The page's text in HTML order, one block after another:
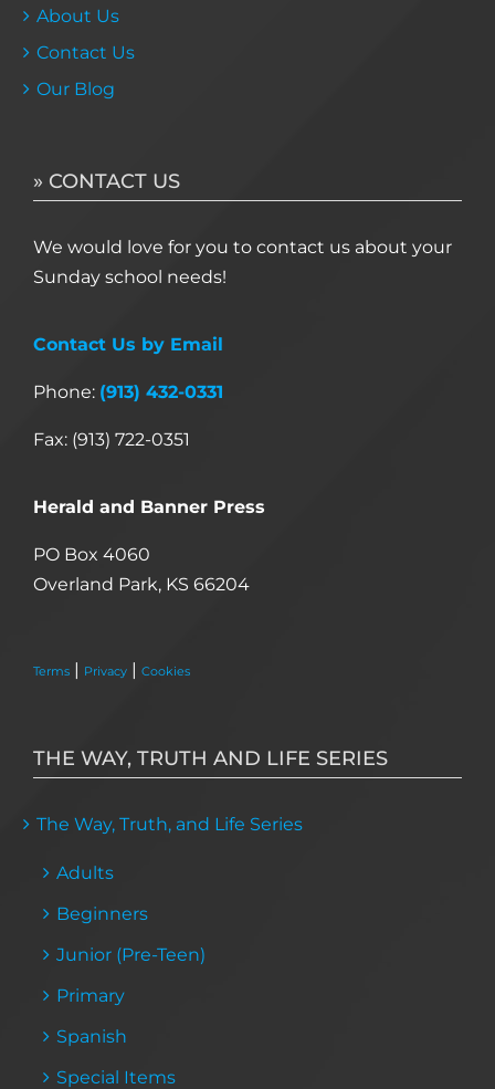
About Us
Contact Us
Our Blog
» CONTACT US
We would love for you to contact us about your
Sunday school needs!
Contact Us by Email
Phone: (913) 432-0331
Fax: (913) 722-0351
Herald and Banner Press
PO Box 4060
Overland Park, KS 66204
Terms | Privacy | Cookies
THE WAY, TRUTH AND LIFE SERIES
The Way, Truth, and Life Series
Adults
Beginners
Junior (Pre-Teen)
Primary
Spanish
Special Items